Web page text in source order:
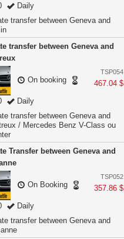
Daily
transfer between Geneva and
transfer between Geneva and
TSP054
467.04 $
On booking
Daily
transfer between Geneva and
/ Mercedes Benz V-Class ou
Transfer between Geneva and
TSP052
357.86 $
On Booking
Daily
transfer between Geneva and